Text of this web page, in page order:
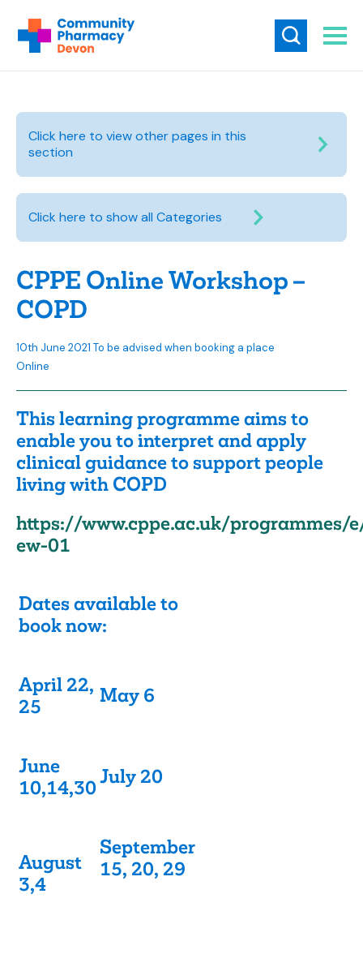
Click here to view other pages in this
section
Click here to show all Categories
CPPE Online Workshop –
COPD
10th June 2021 To be advised when booking a place
Online
This learning programme aims to
enable you to interpret and apply
clinical guidance to support people
living with COPD
https://www.cppe.ac.uk/programmes/
ew-01
Dates available to
book now:
April 22,
25
May 6
June
10,14,30July 20
August
3,4
September
15, 20, 29